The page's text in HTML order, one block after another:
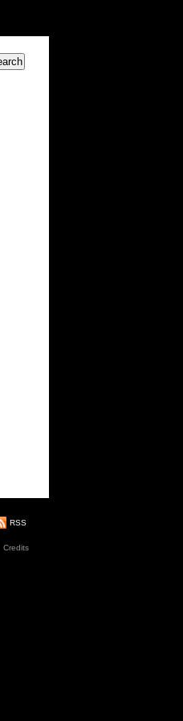
RSS
Credits